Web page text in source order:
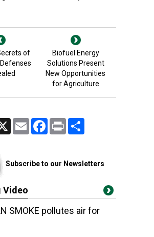
of
Biofuel Energy
Solutions Present
New Opportunities
for Agriculture
Email FacebookPrint
Subscribe to our Newsletters
Video
SMOKE pollutes air for